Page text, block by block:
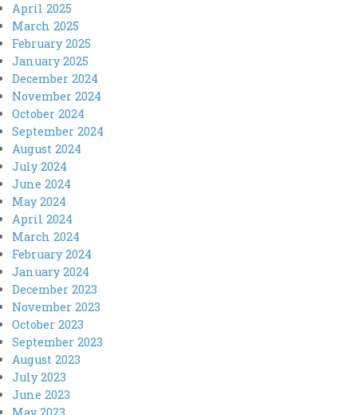
April 2025
March 2025
February 2025
January 2025
December 2024
November 2024
October 2024
September 2024
August 2024
July 2024
June 2024
May 2024
April 2024
March 2024
February 2024
January 2024
December 2023
November 2023
October 2023
September 2023
August 2023
July 2023
June 2023